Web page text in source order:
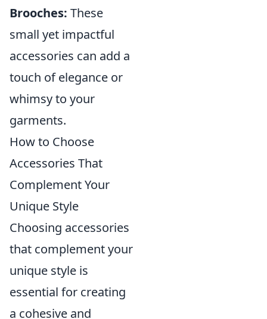
Brooches: These
small yet impactful
accessories can add a
touch of elegance or
whimsy to your
garments.
How to Choose
Accessories That
Complement Your
Unique Style
Choosing accessories
that complement your
unique style is
essential for creating
a cohesive and